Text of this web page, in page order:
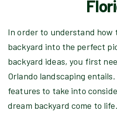
In order to understand
backyard into the perfect
backyard ideas, you first
Orlando landscaping
features to take into
dream backyard come to life.